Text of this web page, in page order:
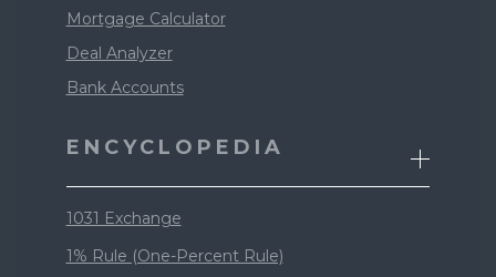
Mortgage Calculator
Deal Analyzer
Bank Accounts
ENCYCLOPEDIA
1031 Exchange
1% Rule (One-Percent Rule)